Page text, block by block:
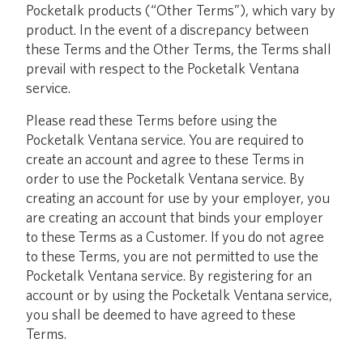
Pocketalk products (“Other Terms”), which vary by
product. In the event of a discrepancy between
these Terms and the Other Terms, the Terms shall
prevail with respect to the Pocketalk Ventana
service.
Please read these Terms before using the
Pocketalk Ventana service. You are required to
create an account and agree to these Terms in
order to use the Pocketalk Ventana service. By
creating an account for use by your employer, you
are creating an account that binds your employer
to these Terms as a Customer. If you do not agree
to these Terms, you are not permitted to use the
Pocketalk Ventana service. By registering for an
account or by using the Pocketalk Ventana service,
you shall be deemed to have agreed to these
Terms.